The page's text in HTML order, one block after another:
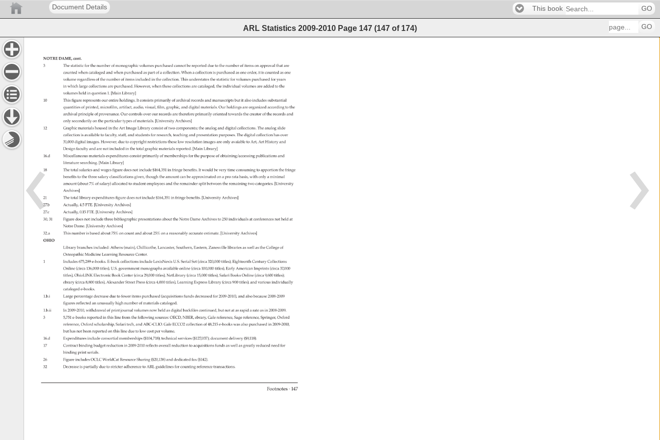
Document Details This book GO
ARL Statistics 2009-2010 Page 147 (147 of 174) GO
Footnotes
· 147
NOTRE DAME, cont.
3
The statistic for the number of monographic volumes purchased cannot be reported due to the number of items on approval that are
counted when cataloged and when purchased as part of a collection. When a collection is purchased as one order, it is counted as one
volume regardless of the number of items included in the collection. This understates the statistic for volumes purchased for years
in which large collections are purchased. However, when these collections are cataloged, the individual volumes are added to the
volumes held in question 1. [Main Library]
10
This figure represents our entire holdings. It consists primarily of archival records and manuscripts but it also includes substantial
quantities of printed, microfilm, artifact, audio, visual, film, graphic, and digital materials. Our holdings are organized according to the
archival principle of provenance. Our controls over our records are therefore primarily oriented towards the creator of the records and
only secondarily on the particular types of materials. [University Archives]
12
Graphic materials housed in the Art Image Library consist of two components the analog and digital collections. The analog slide
collection is available to faculty, staff, and students for research, teaching and presentation purposes. The digital collection has over
31,000 digital images. However, due to copyright restrictions these low resolution images are only avaiable to Art, Art History and
Design faculty and are not included in the total graphic materials reported. [Main Library]
16.d
Miscellaneous materials expenditures consist primarily of memberships for the purpose of obtaining/accessing publications and
literature searching. [Main Library]
18
The total salaries and wages figure does not include $164,351
in fringe benefits. It would be very time consuming to apportion the fringe
benefits to the three salary classifications given, though the amount can be approximated on a pro rata basis, with only a minimal
amount (about 7% of salary) allocated to student employees and the remainder split between the remaining two categories. [University
Archives]
21
The total library expenditures figure does not include $164,351
in fringe benefits. [University Archives]
27.b
Actually, 4.5 FTE. [University Archives]
27.c
Actually, 0.15 FTE. [University Archives]
30, 31 Figure does not include three bibliographic presentations about the Notre Dame Archives to 250 individuals at conferences
not held at
Notre Dame. [University Archives]
32.a
This number is based about 75% on count and about 25% on a reasonably accurate estimate. [University Archives]
OHIO
Library branches included: Athens (main), Chillicothe, Lancaster, Southern, Eastern, Zanesville libraries as well as the College of
Osteopathic Medicine Learning Resource Center.
1
Includes 675,289 e-books. E-book collections include LexisNexis U.S. Serial Set (circa 320,000 titles), Eighteenth Century Collections
Online (circa 136,000 titles), U.S. government monographs available online (circa 100,000 titles), Early American Imprints (circa 37,000
titles), OhioLINK Electronic Book Center (circa 29,000 titles), NetLibrary (circa 15,000 titles), Safari Books Online (circa 9,600 titles)
ebrary (circa 8,800 titles), Alexander Street Press (circa 4,000 titles), Learning Express Library (circa 900 titles), and various individually
cataloged e-books.
1.b.i
Large percentage decrease due to fewer items purchased (acquisitions funds decreased for 2009-2010),
and also because 2008-2009
figures reflected an unusually high number of materials cataloged.
1.b.ii
In 2009-2010, withdrawal of print journal volumes now held as digital backfiles continued, but not at as rapid a rate as in 2008-2009.
3
5,751 e-books reported in this line from the following sources: OECD, NBER, ebrary, Gale reference, Sage reference, Springer, Oxford
reference, Oxford scholarship, Safari tech, and ABC-CLIO. Gale ECCO2 collection of 48,215 e-books was also purchased in 2009-2010,
but has not been reported on this line due to low cost per volume.
16.d
Expenditures include consortial memberships ($104,718) technical services ($127,037) document delivery ($9,118).
17
Contract binding budget reduction in 2009-2010 reflects overall reduction to acquisitions funds as well as greatly reduced need for
binding print serials.
26
Figure includes OCLC WorldCat Resource Sharing ($20,138) and dedicated fax ($142).
32
Decrease
is partially due to stricter adherence to ARL guidelines for counting reference transactions.